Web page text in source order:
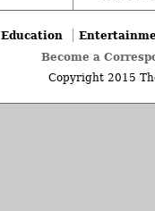
Education
Become a
Copyright 2015